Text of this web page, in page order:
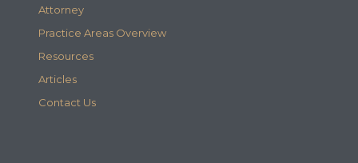
Attorney
Practice Areas Overview
Resources
Articles
Contact Us